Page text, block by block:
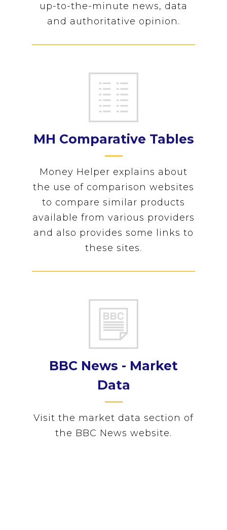
up-to-the-minute news, data
and authoritative opinion.
MH Comparative Tables
Money Helper explains about
the use of comparison websites
to compare similar products
available from various providers
and also provides some links to
these sites.
BBC News - Market
Data
Visit the market data section of
the BBC News website.